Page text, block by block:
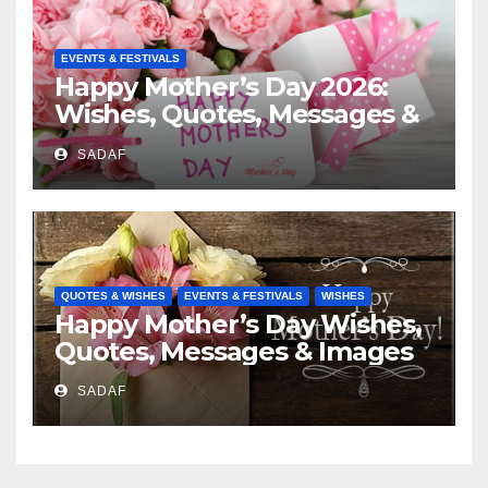
EVENTS & FESTIVALS
Happy Mother’s Day 2026:
Wishes, Quotes, Messages &
Celebration Ideas
SADAF
QUOTES & WISHES EVENTS & FESTIVALS WISHES
Happy Mother’s Day Wishes,
Quotes, Messages & Images
SADAF